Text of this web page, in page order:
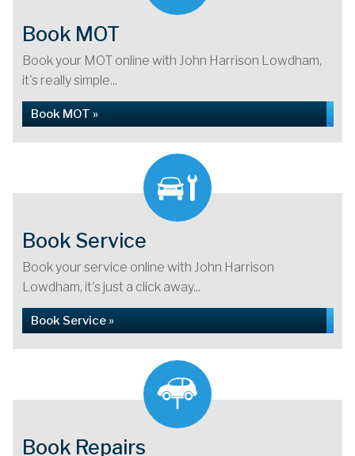
Book MOT
Book your MOT online with John Harrison Lowdham,
it's really simple...
Book MOT »
Book Service
Book your service online with John Harrison
Lowdham, it's just a click away...
Book Service »
Book Repairs